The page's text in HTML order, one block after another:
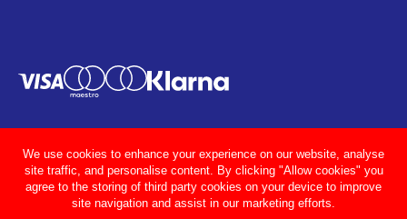
We use cookies to enhance your experience on our website, analyse
site traffic, and personalise content. By clicking "Allow cookies" you
agree to the storing of third party cookies on your device to improve
site navigation and assist in our marketing efforts.